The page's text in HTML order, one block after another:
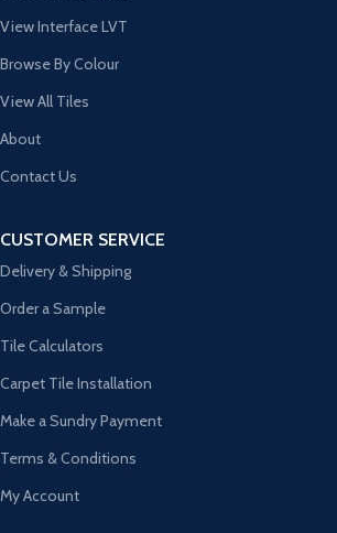
View Interface LVT
Browse By Colour
View All Tiles
About
Contact Us
CUSTOMER SERVICE
Delivery & Shipping
Order a Sample
Tile Calculators
Carpet Tile Installation
Make a Sundry Payment
Terms & Conditions
My Account